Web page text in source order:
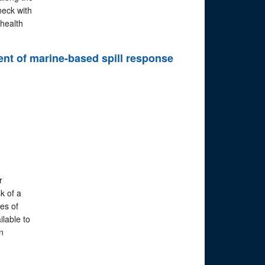
with
of marine-based spill response
of a
of
to